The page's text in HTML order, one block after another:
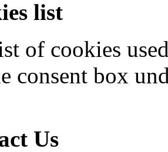
list
of cookies
consent box
Us